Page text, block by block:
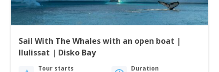
Sail With The Whales with an open boat |
Ilulissat | Disko Bay
Tour starts
Duration